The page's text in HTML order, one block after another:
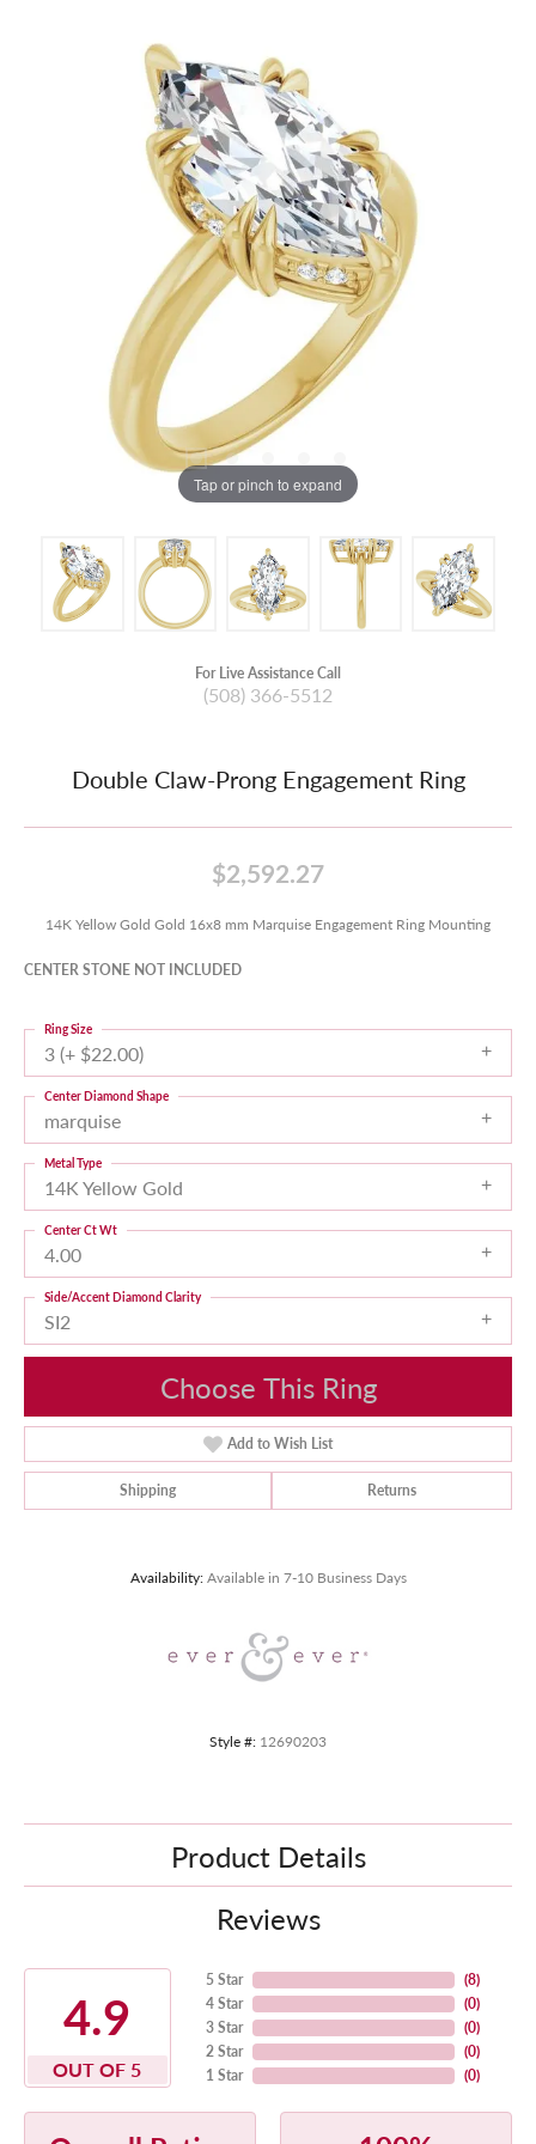
Tap or pinch to expand
For Live Assistance Call
(508) 366-5512
Double Claw-Prong Engagement Ring
$2,592.27
14K Yellow Gold Gold 16x8 mm Marquise Engagement Ring Mounting
CENTER STONE NOT INCLUDED
3 (+ $22.00)
Ring Size
marquise
Center Diamond Shape
14K Yellow Gold
Metal Type
4.00
Center Ct Wt
SI2
Side/Accent Diamond Clarity
Choose This Ring
Add to Wish List
Shipping Returns
Availability: Available in 7-10 Business Days
Style #: 12690203
Product Details
Reviews
4.9
OUT OF 5
5 Star
4 Star
3 Star
2 Star
1 Star
(8)
(0)
(0)
(0)
(0)